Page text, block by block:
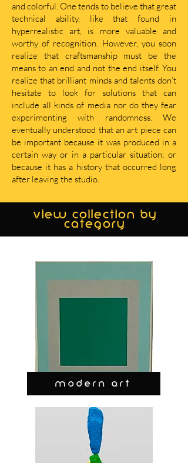
and colorful. One tends to believe that great
technical ability, like that found in
hyperrealistic art, is more valuable and
worthy of recognition. However, you soon
realize that craftsmanship must be the
means to an end and not the end itself. You
realize that brilliant minds and talents don’t
hesitate to look for solutions that can
include all kinds of media nor do they fear
experimenting with randomness. We
eventually understood that an art piece can
be important because it was produced in a
certain way or in a particular situation; or
because it has a history that occurred long
after leaving the studio.
view collection by
category
MODERN ART